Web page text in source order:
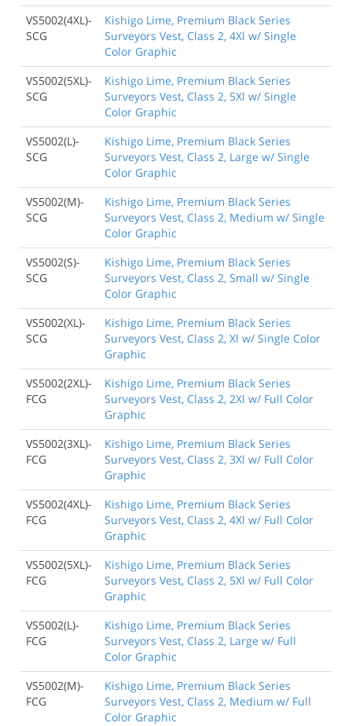
VS5002(4XL)-
SCG
Kishigo Lime, Premium Black Series
Surveyors Vest, Class 2, 4Xl w/ Single
Color Graphic
VS5002(5XL)-
SCG
Kishigo Lime, Premium Black Series
Surveyors Vest, Class 2, 5Xl w/ Single
Color Graphic
VS5002(L)-
SCG
Kishigo Lime, Premium Black Series
Surveyors Vest, Class 2, Large w/ Single
Color Graphic
VS5002(M)-
SCG
Kishigo Lime, Premium Black Series
Surveyors Vest, Class 2, Medium w/ Single
Color Graphic
VS5002(S)-
SCG
Kishigo Lime, Premium Black Series
Surveyors Vest, Class 2, Small w/ Single
Color Graphic
VS5002(XL)-
SCG
Kishigo Lime, Premium Black Series
Surveyors Vest, Class 2, Xl w/ Single Color
Graphic
VS5002(2XL)-
FCG
Kishigo Lime, Premium Black Series
Surveyors Vest, Class 2, 2Xl w/ Full Color
Graphic
VS5002(3XL)-
FCG
Kishigo Lime, Premium Black Series
Surveyors Vest, Class 2, 3Xl w/ Full Color
Graphic
VS5002(4XL)-
FCG
Kishigo Lime, Premium Black Series
Surveyors Vest, Class 2, 4Xl w/ Full Color
Graphic
VS5002(5XL)-
FCG
Kishigo Lime, Premium Black Series
Surveyors Vest, Class 2, 5Xl w/ Full Color
Graphic
VS5002(L)-
FCG
Kishigo Lime, Premium Black Series
Surveyors Vest, Class 2, Large w/ Full
Color Graphic
VS5002(M)-
FCG
Kishigo Lime, Premium Black Series
Surveyors Vest, Class 2, Medium w/ Full
Color Graphic